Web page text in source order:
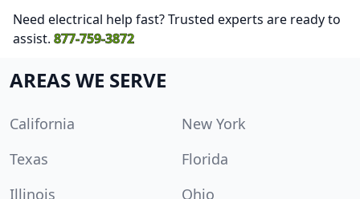
Need electrical help fast? Trusted experts are ready to
assist. 877-759-3872
AREAS WE SERVE
California
New York
Texas
Florida
Illinois
Ohio